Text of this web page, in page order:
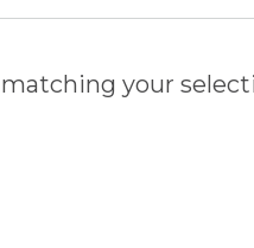
your